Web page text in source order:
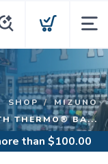
SHOP
MIZUNO
THERMO® BA...
than $100.00